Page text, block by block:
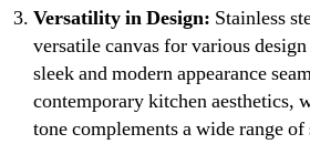
Versatility in Design: Stainless
versatile canvas for various
sleek and modern appearance
contemporary kitchen aesthetics,
tone complements a wide range of